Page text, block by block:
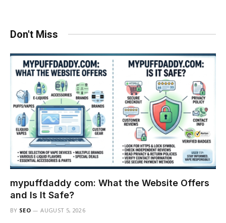
Don't Miss
mypuffdaddy com: What the Website Offers
and Is It Safe?
BY SEO AUGUST 5, 2026